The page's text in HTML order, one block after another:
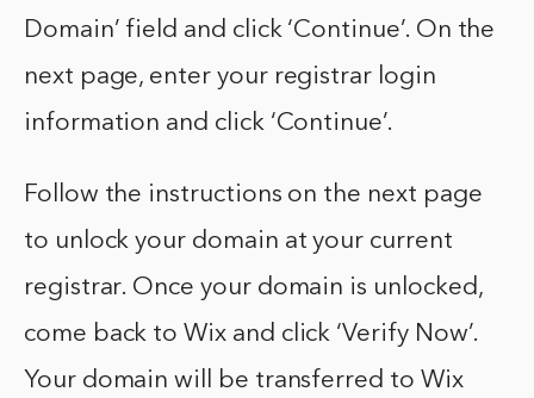
Domain’ field and click ‘Continue’. On the
next page, enter your registrar login
information and click ‘Continue’.
Follow the instructions on the next page
to unlock your domain at your current
registrar. Once your domain is unlocked,
come back to Wix and click ‘Verify Now’.
Your domain will be transferred to Wix